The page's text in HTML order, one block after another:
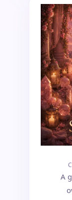
A